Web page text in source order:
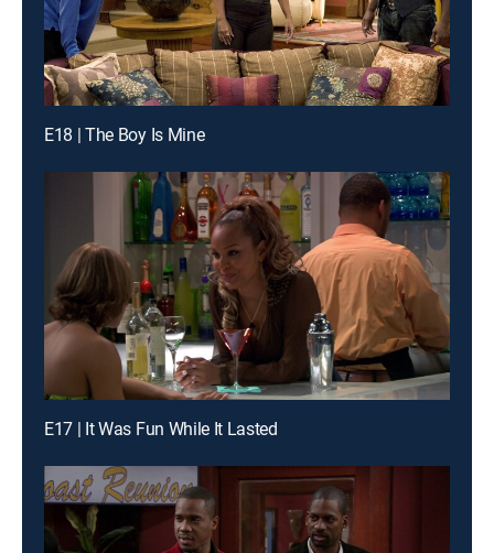
E18 | The Boy Is Mine
E17 | It Was Fun While It Lasted